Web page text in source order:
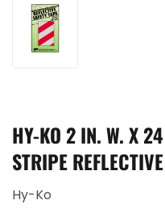
HY-KO 2 IN. W. X
STRIPE
Hy-Ko